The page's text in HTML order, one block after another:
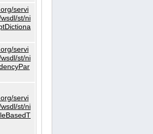
servi
st/ni
servi
st/ni
servi
st/ni